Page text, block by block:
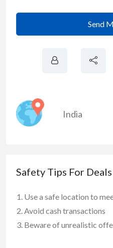
Send
India
Safety Tips For Deals
Use a safe location to
Avoid cash transactions
Beware of unrealistic